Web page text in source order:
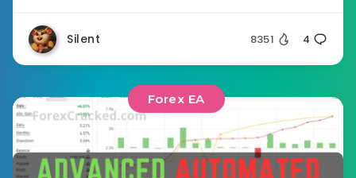
Silent 8351 4
Forex EA